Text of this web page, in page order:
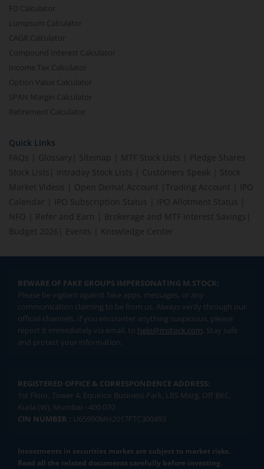
FD Calculator
Lumpsum Calculator
CAGR Calculator
Compound Interest Calculator
Income Tax Calculator
Option Value Calculator
SPAN Margin Calculator
Retirement Calculator
Quick Links
FAQs
Glossary Sitemap MTF Stock Lists
Pledge Shares
Stock Lists
Intraday Stock Lists Customers Speak
Stock
Market Videos
Open Demat Account Trading Account
IPO
Calendar
IPO Subscription Status IPO Allotment Status
NFO
Refer and Earn Brokerage and MTF interest Savings
Budget 2026
Events Knowledge Center
BEWARE OF FAKE GROUPS IMPERSONATING M.STOCK:
Please be vigilant against fake apps, messages, or any
communication claiming to be from us. Always verify through our
official channels. If you encounter anything suspicious, please
report it immediately via email, to help@mstock.com. Stay safe
and protect your information.
REGISTERED OFFICE & CORRESPONDENCE ADDRESS:
1st Floor, Tower 4, Equinox Business Park, LBS Marg, Off BKC,
Kurla (W), Mumbai - 400 070
CIN NUMBER : U65990MH2017FTC300493
Investments in securities market are subject to market risks.
Read all the related documents carefully before investing.